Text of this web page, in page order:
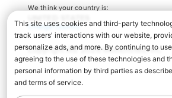
We think your country is:
Change Country
Copyright Â© 2026 Musicnotes, Inc.